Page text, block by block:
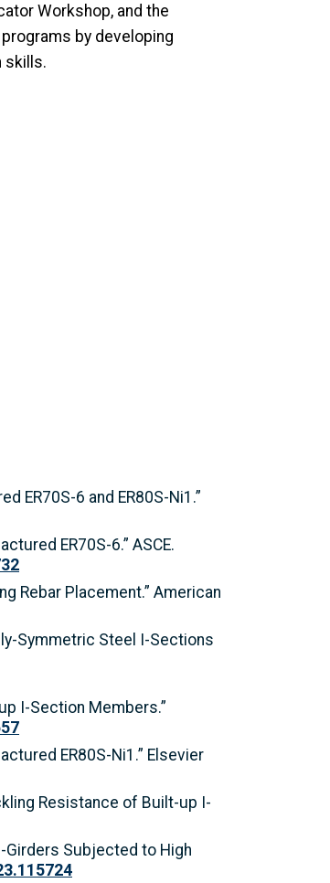
Workshop, and the
by developing
skills.
ER70S-6 and ER80S-Ni1.”
ER70S-6.” ASCE.
Rebar Placement.” American
Symmetric Steel I-Sections
I-Section Members.”
ER80S-Ni1.” Elsevier
Resistance of Built-up I-
Girders Subjected to High